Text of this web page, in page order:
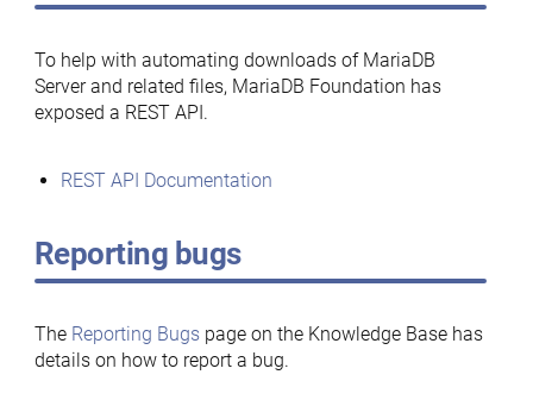
To help with automating downloads of MariaDB
Server and related files, MariaDB Foundation has
exposed a REST API.
REST API Documentation
Reporting bugs
The Reporting Bugspage on the Knowledge Base has
details on how to report a bug.